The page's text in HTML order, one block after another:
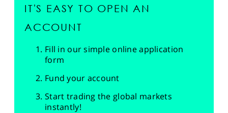
IT'S EASY TO OPEN AN
ACCOUNT
Fill in our simple online application
form
Fund your account
Start trading the global markets
instantly!